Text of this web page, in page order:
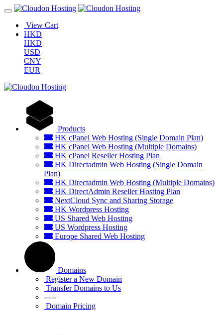
View Cart
HKD
HKD
USD
CNY
EUR
Products
HK cPanel Web Hosting (Single Domain Plan)
HK cPanel Web Hosting (Multiple Domains)
HK cPanel Reseller Hosting Plan
HK Directadmin Web Hosting (Single Domain
Plan)
HK Directadmin Web Hosting (Multiple Domains)
HK DirectAdmin Reseller Hosting Plan
NextCloud Sync and Sharing Storage
HK Wordpress Hosting
US Shared Web Hosting
US Wordpress Hosting
Europe Shared Web Hosting
Domains
Register a New Domain
Transfer Domains to Us
-----
Domain Pricing